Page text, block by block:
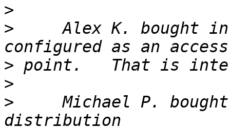
>
>
Alex K. bought
>
>
>
Michael P.